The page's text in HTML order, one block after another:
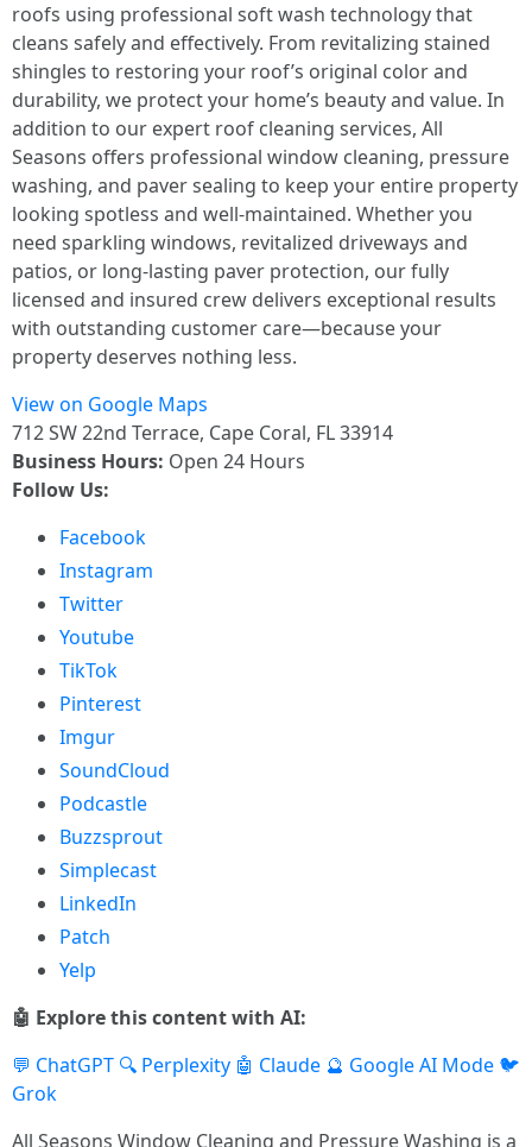
roofs using professional soft wash technology that
cleans safely and effectively. From revitalizing stained
shingles to restoring your roof’s original color and
durability, we protect your home’s beauty and value. In
addition to our expert roof cleaning services, All
Seasons offers professional window cleaning, pressure
washing, and paver sealing to keep your entire property
looking spotless and well-maintained. Whether you
need sparkling windows, revitalized driveways and
patios, or long-lasting paver protection, our fully
licensed and insured crew delivers exceptional results
with outstanding customer care—because your
property deserves nothing less.
View on Google Maps
712 SW 22nd Terrace, Cape Coral, FL 33914
Business Hours: Open 24 Hours
Follow Us:
Facebook
Instagram
Twitter
Youtube
TikTok
Pinterest
Imgur
SoundCloud
Podcastle
Buzzsprout
Simplecast
LinkedIn
Patch
Yelp
🤖 Explore this content with AI:
💬 ChatGPT 🔍 Perplexity 🤖 Claude 🔮 Google AI Mode 🐦
Grok
All Seasons Window Cleaning and Pressure Washing is a